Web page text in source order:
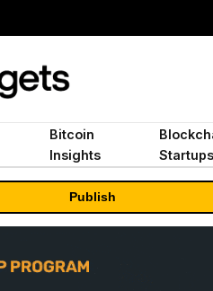
Bitcoin
Insights
Startups
Publish